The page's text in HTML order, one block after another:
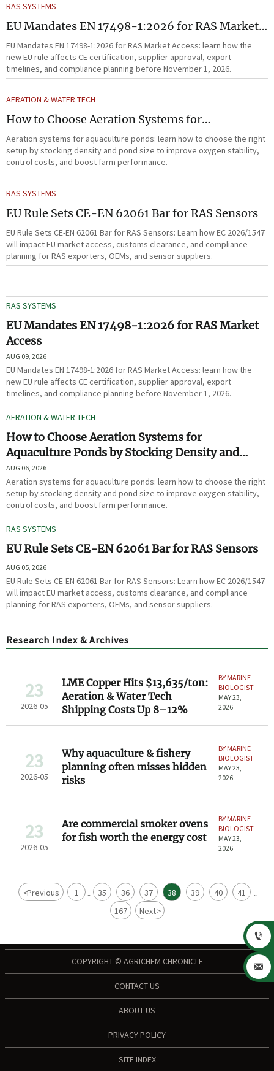
RAS SYSTEMS
EU Mandates EN 17498-1:2026 for RAS Market
Access
EU Mandates EN 17498-1:2026 for RAS Market Access: learn how the
new EU rule affects CE certification, supplier approval, export
timelines, and compliance planning before November 1, 2026.
AERATION & WATER TECH
How to Choose Aeration Systems for
Aquaculture Ponds by Stocking Density and
Pond Size
Aeration systems for aquaculture ponds: learn how to choose the right
setup by stocking density and pond size to improve oxygen stability,
control costs, and boost farm performance.
RAS SYSTEMS
EU Rule Sets CE-EN 62061 Bar for RAS Sensors
EU Rule Sets CE-EN 62061 Bar for RAS Sensors: Learn how EC 2026/1547
will impact EU market access, customs clearance, and compliance
planning for RAS exporters, OEMs, and sensor suppliers.
RAS SYSTEMS
EU Mandates EN 17498-1:2026 for RAS Market
Access
AUG 09, 2026
EU Mandates EN 17498-1:2026 for RAS Market Access: learn how the
new EU rule affects CE certification, supplier approval, export
timelines, and compliance planning before November 1, 2026.
AERATION & WATER TECH
How to Choose Aeration Systems for
Aquaculture Ponds by Stocking Density and
Pond Size
AUG 06, 2026
Aeration systems for aquaculture ponds: learn how to choose the right
setup by stocking density and pond size to improve oxygen stability,
control costs, and boost farm performance.
RAS SYSTEMS
EU Rule Sets CE-EN 62061 Bar for RAS Sensors
AUG 05, 2026
EU Rule Sets CE-EN 62061 Bar for RAS Sensors: Learn how EC 2026/1547
will impact EU market access, customs clearance, and compliance
planning for RAS exporters, OEMs, and sensor suppliers.
Research Index & Archives
23
2026-05
LME Copper Hits $13,635/ton:
Aeration & Water Tech
Shipping Costs Up 8–12%
BY MARINE
BIOLOGIST
MAY 23,
2026
23
2026-05
Why aquaculture & fishery
planning often misses hidden
risks
BY MARINE
BIOLOGIST
MAY 23,
2026
23
2026-05
Are commercial smoker ovens
for fish worth the energy cost
BY MARINE
BIOLOGIST
MAY 23,
2026
<Previous 1 ... 35 36 37 38 39 40 41 ...
167 Next>
COPYRIGHT © AGRICHEM CHRONICLE
CONTACT US
ABOUT US
PRIVACY POLICY
SITE INDEX

